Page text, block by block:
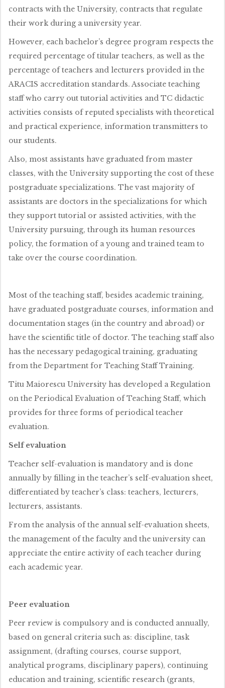
contracts with the University, contracts that regulate
their work during a university year.
However, each bachelor’s degree program respects the
required percentage of titular teachers, as well as the
percentage of teachers and lecturers provided in the
ARACIS accreditation standards. Associate teaching
staff who carry out tutorial activities and TC didactic
activities consists of reputed specialists with theoretical
and practical experience, information transmitters to
our students.
Also, most assistants have graduated from master
classes, with the University supporting the cost of these
postgraduate specializations. The vast majority of
assistants are doctors in the specializations for which
they support tutorial or assisted activities, with the
University pursuing, through its human resources
policy, the formation of a young and trained team to
take over the course coordination.
Most of the teaching staff, besides academic training,
have graduated postgraduate courses, information and
documentation stages (in the country and abroad) or
have the scientific title of doctor. The teaching staff also
has the necessary pedagogical training, graduating
from the Department for Teaching Staff Training.
Titu Maiorescu University has developed a Regulation
on the Periodical Evaluation of Teaching Staff, which
provides for three forms of periodical teacher
evaluation.
Self evaluation
Teacher self-evaluation is mandatory and is done
annually by filling in the teacher’s self-evaluation sheet,
differentiated by teacher’s class: teachers, lecturers,
lecturers, assistants.
From the analysis of the annual self-evaluation sheets,
the management of the faculty and the university can
appreciate the entire activity of each teacher during
each academic year.
Peer evaluation
Peer review is compulsory and is conducted annually,
based on general criteria such as: discipline, task
assignment, (drafting courses, course support,
analytical programs, disciplinary papers), continuing
education and training, scientific research (grants,